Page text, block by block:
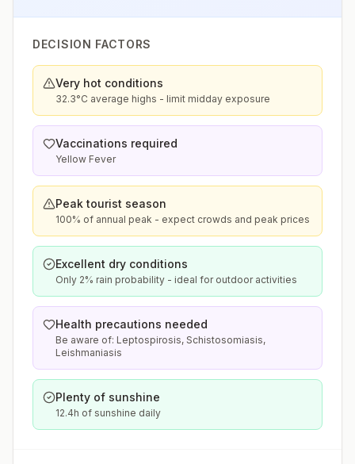
DECISION FACTORS
Very hot conditions
32.3°C average highs - limit midday exposure
Vaccinations required
Yellow Fever
Peak tourist season
100% of annual peak - expect crowds and peak prices
Excellent dry conditions
Only 2% rain probability - ideal for outdoor activities
Health precautions needed
Be aware of: Leptospirosis, Schistosomiasis,
Leishmaniasis
Plenty of sunshine
12.4h of sunshine daily